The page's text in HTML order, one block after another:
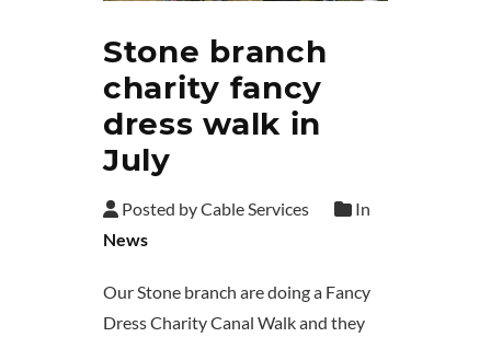
Stone branch
charity fancy
dress walk in
July
Posted by Cable Services
In
News
Our Stone branch are doing a Fancy
Dress Charity Canal Walk and they